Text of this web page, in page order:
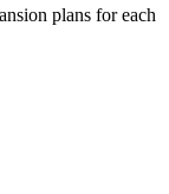
plans for each